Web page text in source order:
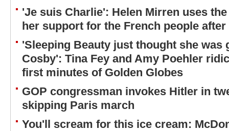
'Je suis Charlie': Helen Mirren uses
her support for the French people
'Sleeping Beauty just thought she was
Cosby': Tina Fey and Amy Poehler
first minutes of Golden Globes
GOP congressman invokes Hitler in
skipping Paris march
You'll scream for this ice cream: